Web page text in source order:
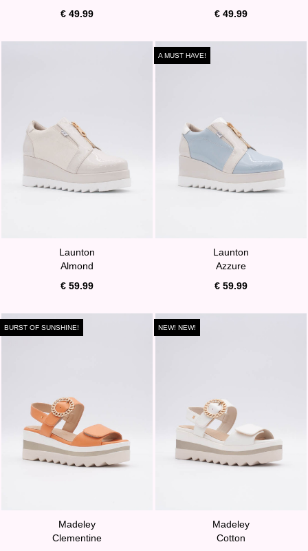
€ 49.99
€ 49.99
Launton
Almond
€ 59.99
A MUST HAVE!
Launton
Azzure
€ 59.99
BURST OF SUNSHINE!
Madeley
Clementine
NEW! NEW!
Madeley
Cotton